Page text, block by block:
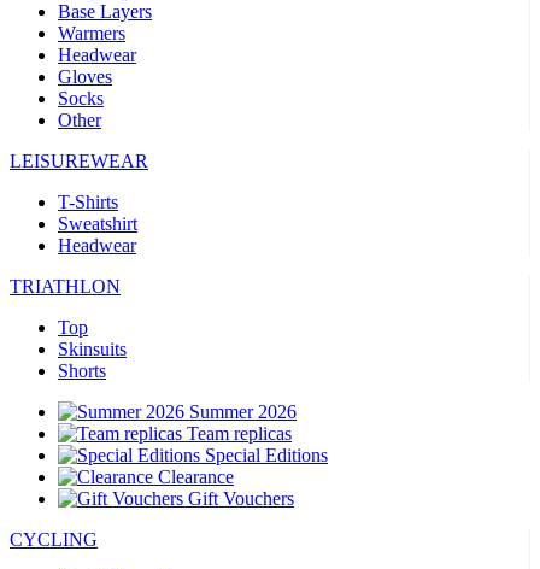
Base Layers
Warmers
Headwear
Gloves
Socks
Other
LEISUREWEAR
T-Shirts
Sweatshirt
Headwear
TRIATHLON
Top
Skinsuits
Shorts
Summer 2026
Team replicas
Special Editions
Clearance
Gift Vouchers
CYCLING